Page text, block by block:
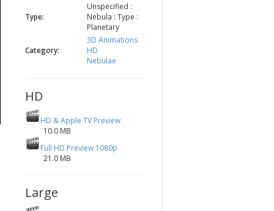
Type:
Unspecified :
Nebula : Type :
Planetary
Category:
3D Animations
HD
Nebulae
HD
HD & Apple TV Preview
10.0 MB
Full HD Preview 1080p
21.0 MB
Large